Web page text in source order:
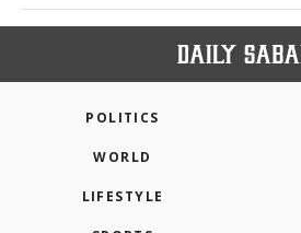
POLITICS
WORLD
LIFESTYLE